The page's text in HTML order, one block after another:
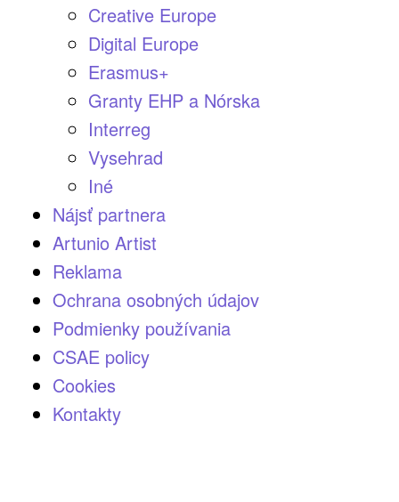
Creative Europe
Digital Europe
Erasmus+
Granty EHP a Nórska
Interreg
Vysehrad
Iné
Nájsť partnera
Artunio Artist
Reklama
Ochrana osobných údajov
Podmienky používania
CSAE policy
Cookies
Kontakty